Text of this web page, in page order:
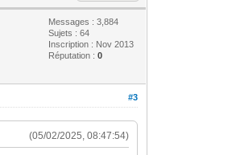
Messages : 3,884
Sujets : 64
Inscription : Nov 2013
Réputation :0
#3
(05/02/2025, 08:47:54)